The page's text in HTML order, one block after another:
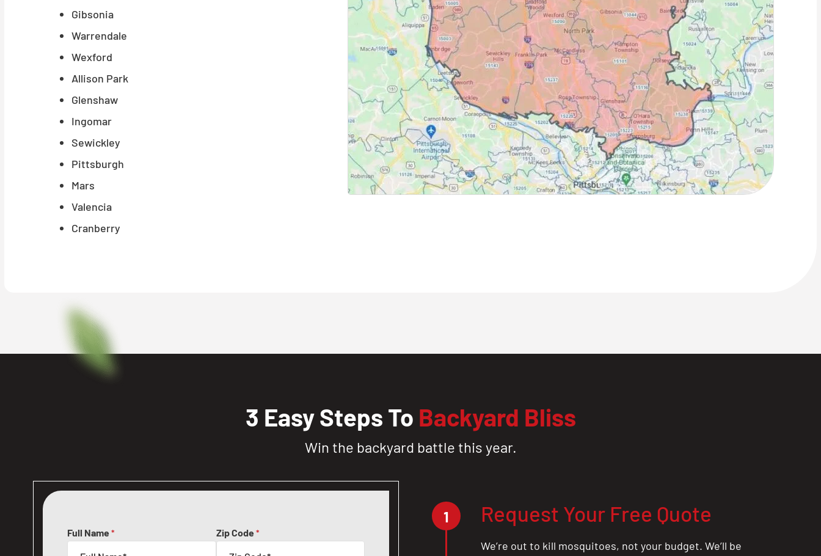
Gibsonia
Warrendale
Wexford
Allison Park
Glenshaw
Ingomar
Sewickley
Pittsburgh
Mars
Valencia
Cranberry
3 Easy Steps To Backyard Bliss
Win the backyard battle this year.
Full Name * Zip Code *
1 Request Your Free Quote
We’re out to kill mosquitoes, not your budget. We’ll be